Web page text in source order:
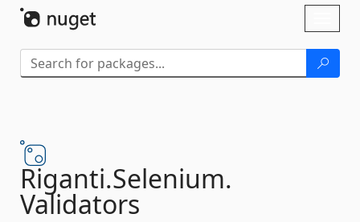
Riganti.Selenium.
Validators